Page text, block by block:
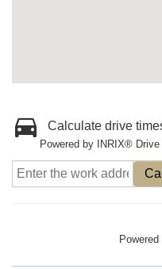
Calculate drive
Powered by INRIX®
Powered